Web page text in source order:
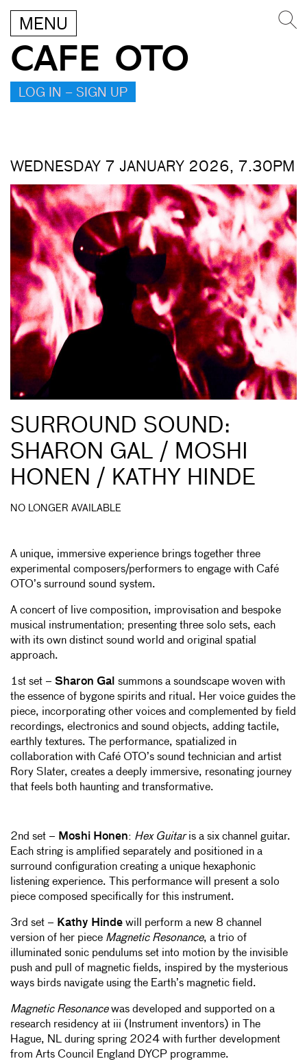
MENU
CAFE OTO
LOG IN – SIGN UP
WEDNESDAY 7 JANUARY 2026, 7.30PM
SURROUND SOUND:
SHARON GAL / MOSHI
HONEN / KATHY HINDE
NO LONGER AVAILABLE
A unique, immersive experience brings together three
experimental composers/performers to engage with Café
OTO’s surround sound system.
A concert of live composition, improvisation and bespoke
musical instrumentation; presenting three solo sets, each
with its own distinct sound world and original spatial
approach.
1st set – Sharon Gal summons a soundscape woven with
the essence of bygone spirits and ritual. Her voice guides the
piece, incorporating other voices and complemented by field
recordings, electronics and sound objects, adding tactile,
earthly textures. The performance, spatialized in
collaboration with Café OTO’s sound technician and artist
Rory Slater, creates a deeply immersive, resonating journey
that feels both haunting and transformative.
2nd set – Moshi Honen: Hex Guitaris a six channel guitar.
Each string is amplified separately and positioned in a
surround configuration creating a unique hexaphonic
listening experience. This performance will present a solo
piece composed specifically for this instrument.
3rd set – Kathy Hinde will perform a new 8 channel
version of her piece Magnetic Resonance, a trio of
illuminated sonic pendulums set into motion by the invisible
push and pull of magnetic fields, inspired by the mysterious
ways birds navigate using the Earth’s magnetic field.
Magnetic Resonancewas developed and supported on a
research residency at iii (Instrument inventors) in The
Hague, NL during spring 2024 with further development
from Arts Council England DYCP programme.